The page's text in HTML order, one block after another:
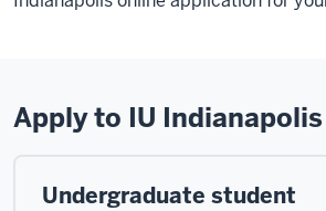
Apply to IU Indianapolis
Undergraduate student